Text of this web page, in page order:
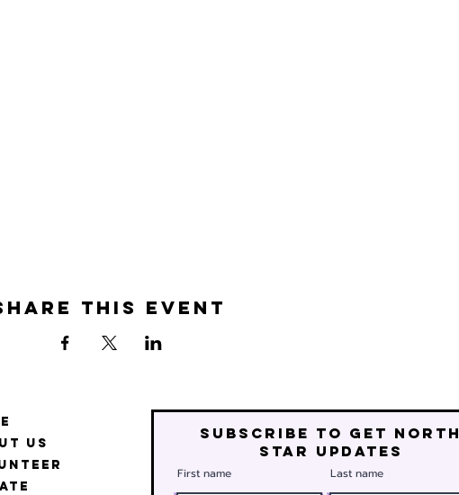
this event
Us
Subscribe to get north
star updates
First name Last name